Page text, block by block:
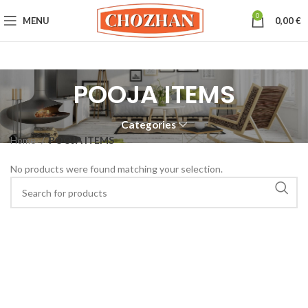
MENU 0 0,00€
POOJA ITEMS
Categories
Home POOJA ITEMS
No products were found matching your selection.